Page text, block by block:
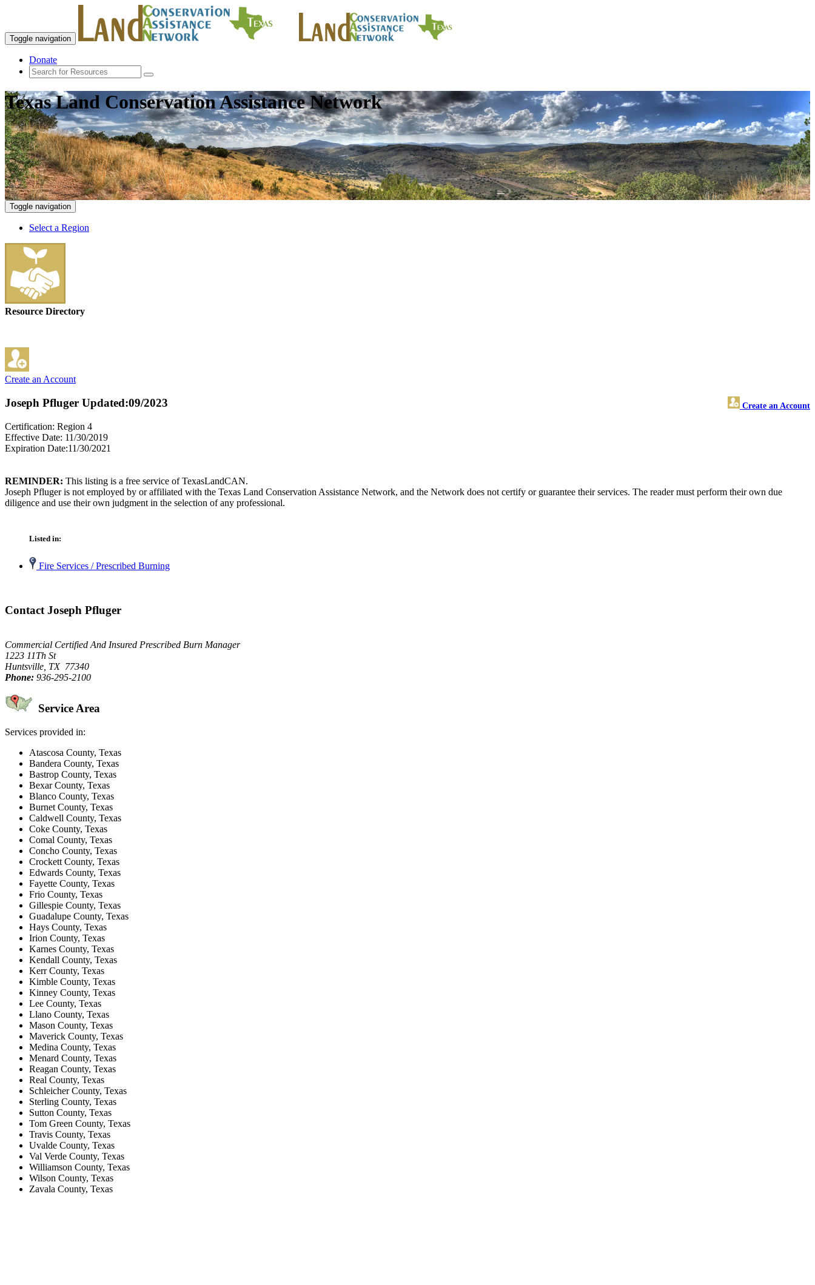
Toggle navigation
Donate
Texas Land Conservation Assistance Network
Toggle navigation
Select a Region
Resource Directory
Create an Account
Joseph Pfluger Create an Account
Updated:09/2023
Certification: Region 4
Effective Date: 11/30/2019
Expiration Date:11/30/2021
REMINDER: This listing is a free service of TexasLandCAN.
Joseph Pfluger is not employed by or affiliated with the Texas Land Conservation Assistance Network, and the Network does not certify or guarantee their services. The reader must perform their own due
diligence and use their own judgment in the selection of any professional.
Listed in:
Fire Services / Prescribed Burning
Contact Joseph Pfluger
Commercial Certified And Insured Prescribed Burn Manager
1223 11Th St
Huntsville, TX 77340
Phone: 936-295-2100
Service Area
Services provided in:
Atascosa County, Texas
Bandera County, Texas
Bastrop County, Texas
Bexar County, Texas
Blanco County, Texas
Burnet County, Texas
Caldwell County, Texas
Coke County, Texas
Comal County, Texas
Concho County, Texas
Crockett County, Texas
Edwards County, Texas
Fayette County, Texas
Frio County, Texas
Gillespie County, Texas
Guadalupe County, Texas
Hays County, Texas
Irion County, Texas
Karnes County, Texas
Kendall County, Texas
Kerr County, Texas
Kimble County, Texas
Kinney County, Texas
Lee County, Texas
Llano County, Texas
Mason County, Texas
Maverick County, Texas
Medina County, Texas
Menard County, Texas
Reagan County, Texas
Real County, Texas
Schleicher County, Texas
Sterling County, Texas
Sutton County, Texas
Tom Green County, Texas
Travis County, Texas
Uvalde County, Texas
Val Verde County, Texas
Williamson County, Texas
Wilson County, Texas
Zavala County, Texas